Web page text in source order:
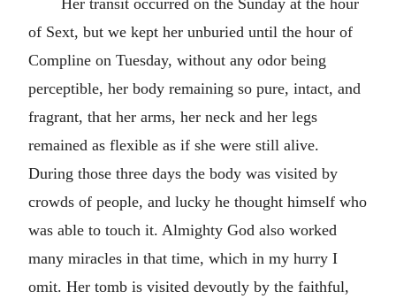
of Sext, but we kept her unburied until the hour of
Compline on Tuesday, without any odor being
perceptible, her body remaining so pure, intact, and
fragrant, that her arms, her neck and her legs
remained as flexible as if she were still alive.
During those three days the body was visited by
crowds of people, and lucky he thought himself who
was able to touch it. Almighty God also worked
many miracles in that time, which in my hurry I
omit. Her tomb is visited devoutly by the faithful,